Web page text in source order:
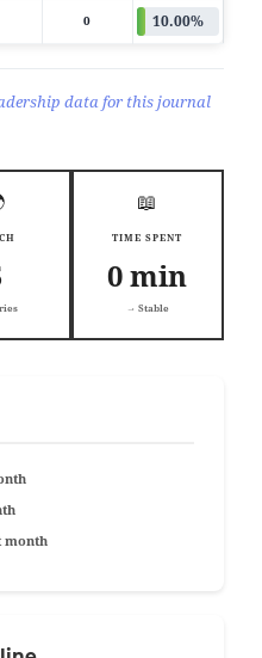
0 10.00%
data for this journal
📖
TIME SPENT
0 min
→ Stable
month